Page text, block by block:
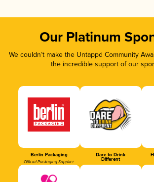
Our Platinum
We couldn’t make the Untappd Community
the incredible support of our
Berlin Packaging
Official Packaging Supplier
Dare to Drink
Different